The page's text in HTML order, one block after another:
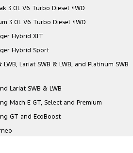
3.0L V6 Turbo Diesel 4WD
3.0L V6 Turbo Diesel 4WD
Hybrid XLT
Hybrid Sport
LWB, Lariat SWB & LWB, and Platinum SWB
Lariat SWB & LWB
Mach E GT, Select and Premium
GT and EcoBoost